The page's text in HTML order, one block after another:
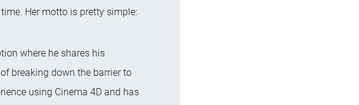
Her motto is pretty simple:
where he shares his
breaking down the barrier to
using Cinema 4D and has